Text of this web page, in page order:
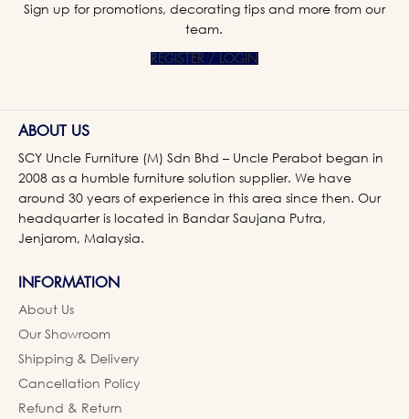
Sign up for promotions, decorating tips and more from our
team.
REGISTER / LOGIN
ABOUT US
SCY Uncle Furniture (M) Sdn Bhd – Uncle Perabot began in
2008 as a humble furniture solution supplier. We have
around 30 years of experience in this area since then. Our
headquarter is located in Bandar Saujana Putra,
Jenjarom, Malaysia.
INFORMATION
About Us
Our Showroom
Shipping & Delivery
Cancellation Policy
Refund & Return